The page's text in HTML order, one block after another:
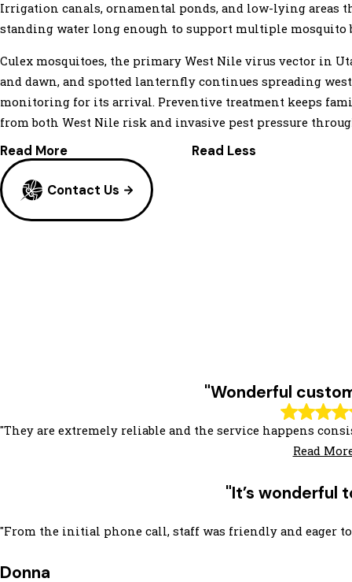
Irrigation canals, ornamental ponds, and low-lying areas
standing water long enough to support multiple mosquito
Culex mosquitoes, the primary West Nile virus vector in
and dawn, and spotted lanternfly continues spreading
monitoring for its arrival. Preventive treatment keeps
from both West Nile risk and invasive pest pressure
Read More Read Less
Contact Us
"Wonderful
"They are extremely reliable and the service happens
Read
"It’s wonderful
"From the initial phone call, staff was friendly and eager
Donna